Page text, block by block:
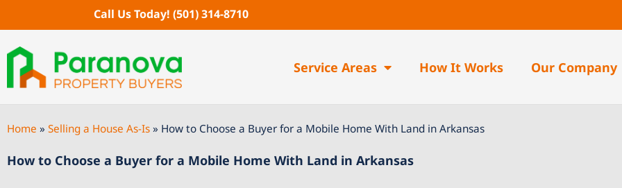
to
content
Call Us Today! (501) 314-8710
Service Areas How It Works Our Company
Home » Selling a House As-Is » How to Choose a Buyer for a Mobile Home With Land in Arkansas
How to Choose a Buyer for a Mobile Home With Land in Arkansas